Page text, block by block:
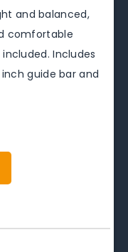
and balanced,
comfortable
Includes
inch guide bar and